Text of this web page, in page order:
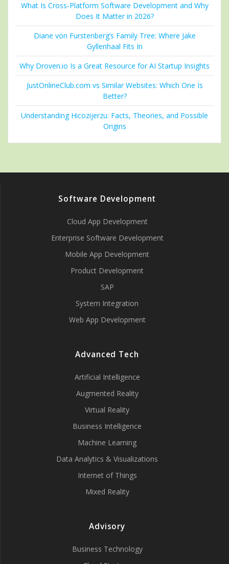
What Is Cross-Platform Software Development and Why
Does It Matter in 2026?
Diane von Furstenberg’s Family Tree: Where Jake
Gyllenhaal Fits In
Why Droven.io Is a Great Resource for AI Startup Insights
JustOnlineClub.com vs Similar Websites: Which One Is
Better?
Understanding Hicozijerzu: Facts, Theories, and Possible
Origins
Software Development
Cloud App Development
Enterprise Software Development
Mobile App Development
Product Development
SAP
System Integration
Web App Development
Advanced Tech
Artificial Intelligence
Augmented Reality
Virtual Reality
Business Intelligence
Machine Learning
Data Analytics & Visualizations
Internet of Things
Mixed Reality
Advisory
Business Technology